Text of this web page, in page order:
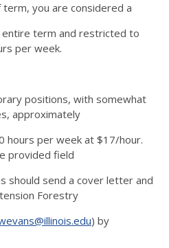
you are considered a
entire term and restricted to
per week.
positions, with somewhat
approximately
hours per week at $17/hour.
provided field
should send a cover letter and
Forestry
) by